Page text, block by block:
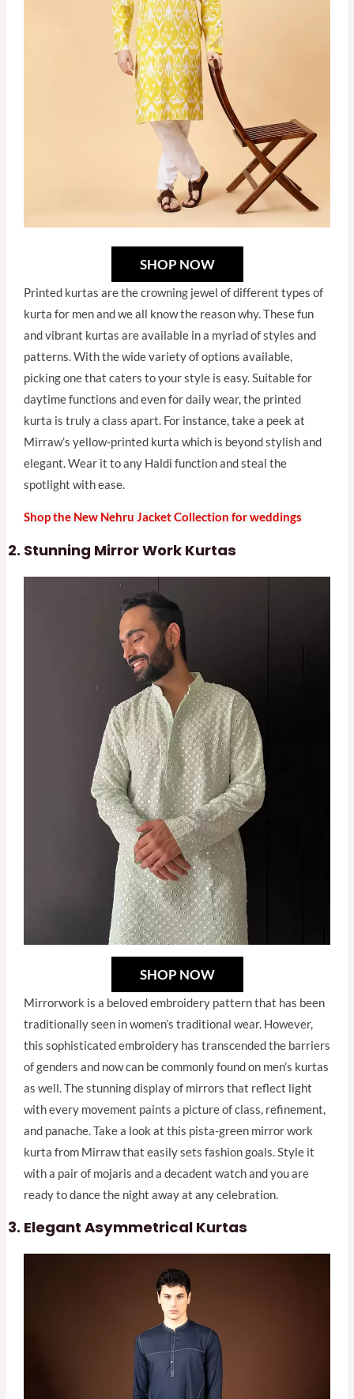
SHOP NOW
Printed kurtas are the crowning jewel of different types of
kurta for men and we all know the reason why. These fun
and vibrant kurtas are available in a myriad of styles and
patterns. With the wide variety of options available,
picking one that caters to your style is easy. Suitable for
daytime functions and even for daily wear, the printed
kurta is truly a class apart. For instance, take a peek at
Mirraw’s yellow-printed kurta which is beyond stylish and
elegant. Wear it to any Haldi function and steal the
spotlight with ease.
Shop the New Nehru Jacket Collection for weddings
Stunning Mirror Work Kurtas
SHOP NOW
Mirrorwork is a beloved embroidery pattern that has been
traditionally seen in women’s traditional wear. However,
this sophisticated embroidery has transcended the barriers
of genders and now can be commonly found on men’s kurtas
as well. The stunning display of mirrors that reflect light
with every movement paints a picture of class, refinement,
and panache. Take a look at this pista-green mirror work
kurta from Mirraw that easily sets fashion goals. Style it
with a pair of mojaris and a decadent watch and you are
ready to dance the night away at any celebration.
Elegant Asymmetrical Kurtas